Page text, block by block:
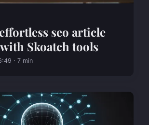
seo article
Skoatch tools
· 7 min